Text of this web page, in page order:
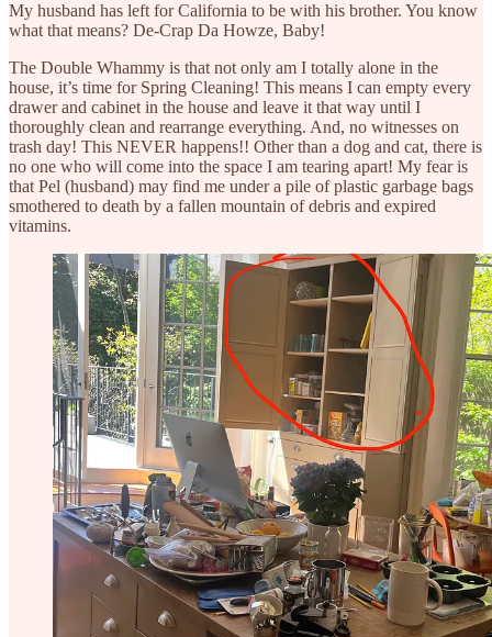
My husband has left for California to be with his brother. You know
what that means? De-Crap Da Howze, Baby!
The Double Whammy is that not only am I totally alone in the
house, it’s time for Spring Cleaning! This means I can empty every
drawer and cabinet in the house and leave it that way until I
thoroughly clean and rearrange everything. And, no witnesses on
trash day! This NEVER happens!! Other than a dog and cat, there is
no one who will come into the space I am tearing apart! My fear is
that Pel (husband) may find me under a pile of plastic garbage bags
smothered to death by a fallen mountain of debris and expired
vitamins.